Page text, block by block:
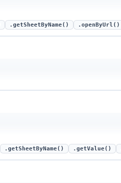
.getSheetByName() .openByUrl()
.getSheetByName() .getValue()